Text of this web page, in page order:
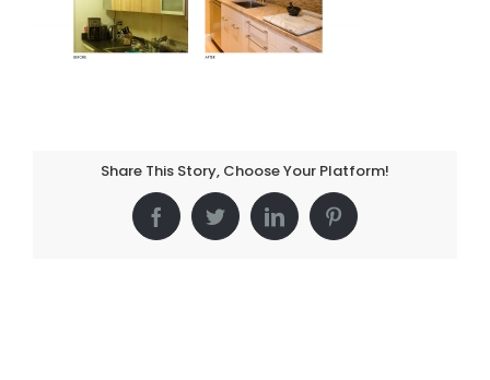
Share This Story, Choose Your Platform!
FacebookTwitterLinkedInPinterest